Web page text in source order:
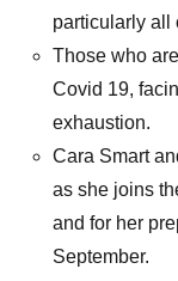
particularly all
Those who
Covid 19,
exhaustion.
Cara Smart
as she joins
and for her
September.